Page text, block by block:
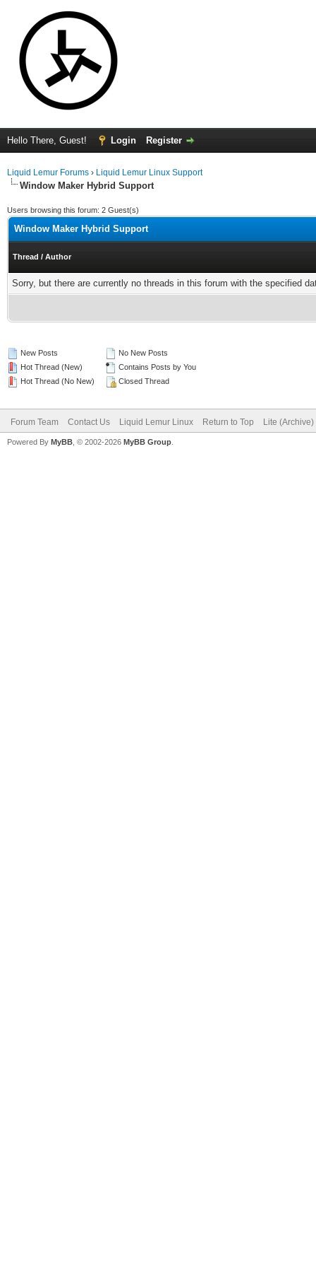
Hello There, Guest! Login Register
Liquid Lemur Forums › Liquid Lemur Linux Support
Window Maker Hybrid Support
Users browsing this forum: 2 Guest(s)
Window Maker Hybrid Support
Thread / Author
Sorry, but there are currently no threads in this forum with the specified
New Posts
Hot Thread (New)
Hot Thread (No New)
No New Posts
Contains Posts by You
Closed Thread
Forum Team Contact Us Liquid Lemur Linux Return to Top Lite
Powered By MyBB , © 2002-2026 MyBB Group